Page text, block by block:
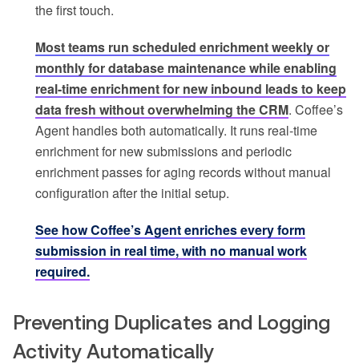
the first touch.
Most teams run scheduled enrichment weekly or
monthly for database maintenance while enabling
real-time enrichment for new inbound leads to keep
data fresh without overwhelming the CRM. Coffee’s
Agent handles both automatically. It runs real-time
enrichment for new submissions and periodic
enrichment passes for aging records without manual
configuration after the initial setup.
See how Coffee’s Agent enriches every form
submission in real time, with no manual work
required.
Preventing Duplicates and Logging
Activity Automatically